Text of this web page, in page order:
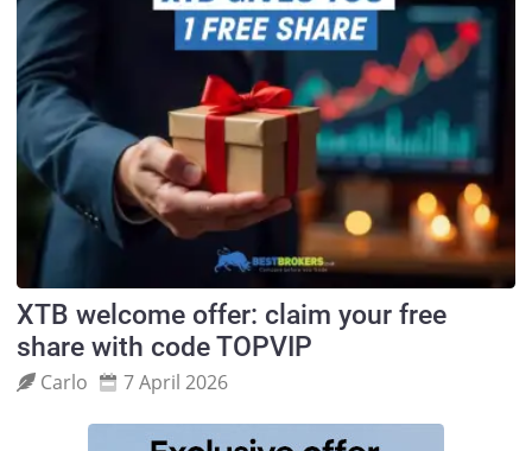
XTB welcome offer: claim your free
share with code TOPVIP
Carlo 7 April 2026